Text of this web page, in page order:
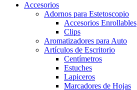
Accesorios
Adornos para Estetoscopio
Accesorios Enrollables
Clips
Aromatizadores para Auto
Artículos de Escritorio
Centímetros
Estuches
Lapiceros
Marcadores de Hojas